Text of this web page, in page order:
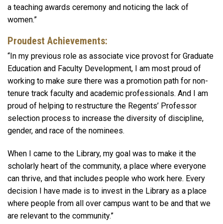
a teaching awards ceremony and noticing the lack of
women.”
Proudest Achievements:
“In my previous role as associate vice provost for Graduate
Education and Faculty Development, I am most proud of
working to make sure there was a promotion path for non-
tenure track faculty and academic professionals. And I am
proud of helping to restructure the Regents’ Professor
selection process to increase the diversity of discipline,
gender, and race of the nominees.
When I came to the Library, my goal was to make it the
scholarly heart of the community, a place where everyone
can thrive, and that includes people who work here. Every
decision I have made is to invest in the Library as a place
where people from all over campus want to be and that we
are relevant to the community.”